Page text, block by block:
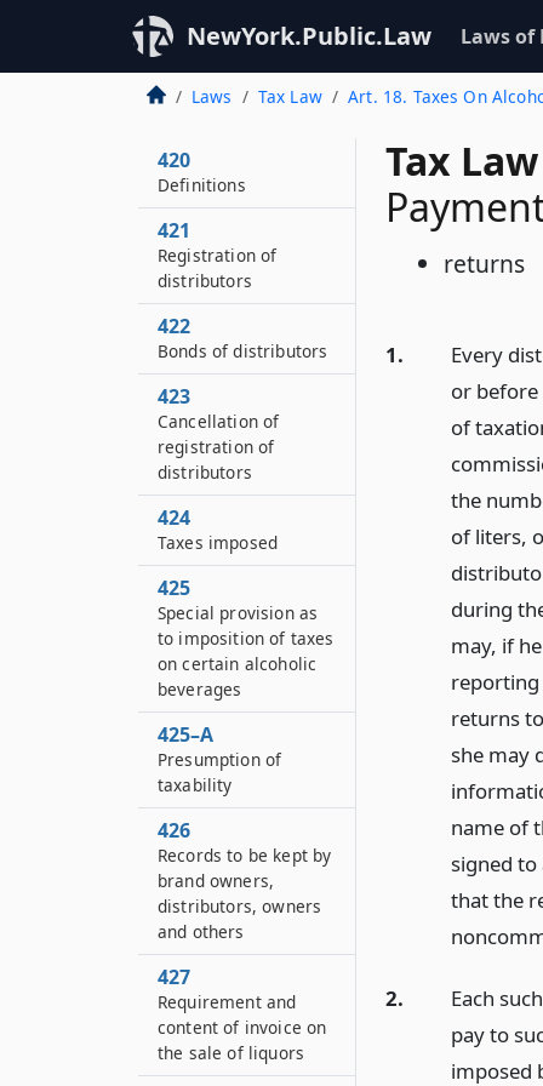
NewYork.Public.Law Laws of
Laws Tax Law Art. 18. Taxes On
Tax
returns
1.
Every
or
of
the
of liters,
during
may, if
reporting
returns
she may
name of
signed to
that the
2.
Each
pay to
imposed
420
Definitions
421
Registration of
distributors
422
Bonds of distributors
423
Cancellation of
registration of
distributors
424
Taxes imposed
425
Special provision as
to imposition of taxes
on certain alcoholic
beverages
425–A
Presumption of
taxability
426
Records to be kept by
brand owners,
distributors, owners
and others
427
Requirement and
content of invoice on
the sale of liquors